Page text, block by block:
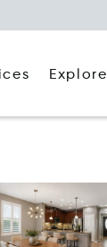
Explore